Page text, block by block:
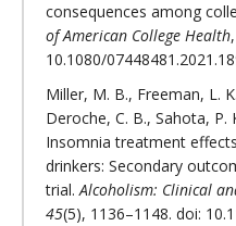
consequences among
of American College Health
10.1080/
Miller, M. B., Freeman, L.
Deroche, C. B., Sahota, P.
Insomnia treatment
drinkers: Secondary
trial.Alcoholism: Clinical
45(5), 1136–1148. doi: